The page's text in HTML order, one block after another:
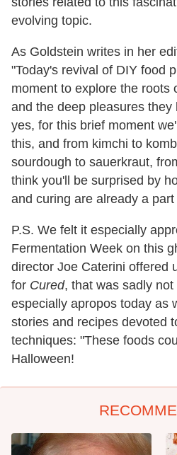
evolving topic.
As Goldstein writes in her
"Today's revival of DIY food
moment to explore the roots
and the deep pleasures
yes, for this brief moment
this, and from kimchi to
sourdough to sauerkraut,
think you'll be surprised by
and curing are already a
P.S. We felt it especially
Fermentation Week on this
director Joe Caterini offered
for Cured, that was sadly
especially apropos today as
stories and recipes devoted
techniques: "These foods
Halloween!